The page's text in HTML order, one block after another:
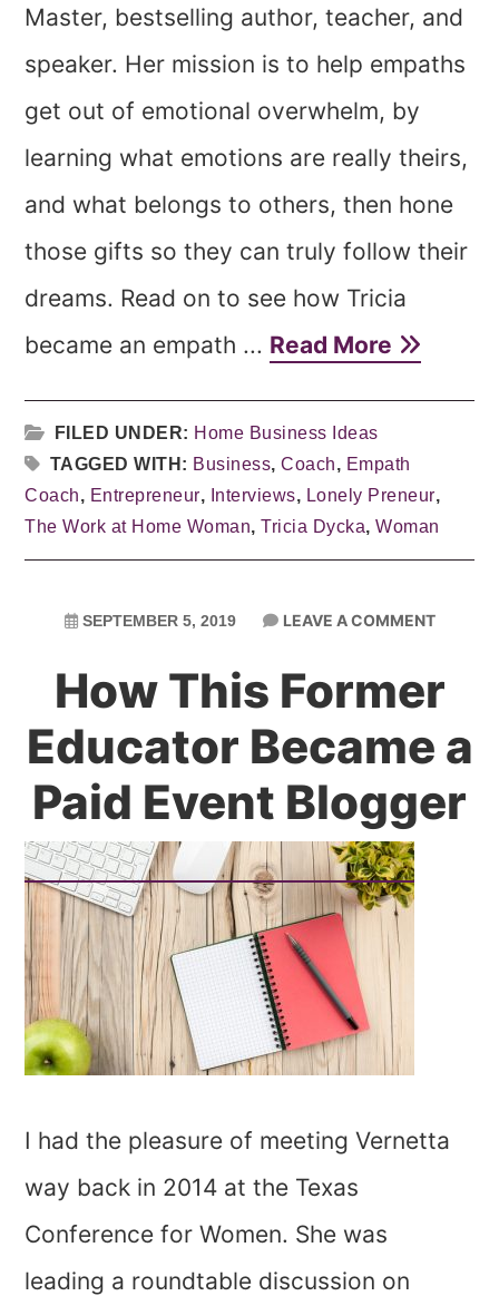
Master, bestselling author, teacher, and
speaker. Her mission is to help empaths
get out of emotional overwhelm, by
learning what emotions are really theirs,
and what belongs to others, then hone
those gifts so they can truly follow their
dreams. Read on to see how Tricia
became an empath ... Read More
FILED UNDER: Home Business Ideas
TAGGED WITH: Business,Coach, Empath
Coach, Entrepreneur, Interviews, Lonely Preneur,
The Work at Home Woman,Tricia Dycka,Woman
SEPTEMBER 5, 2019 LEAVE A COMMENT
How This Former
Educator Became a
Paid Event Blogger
I had the pleasure of meeting Vernetta
way back in 2014 at the Texas
Conference for Women. She was
leading a roundtable discussion on